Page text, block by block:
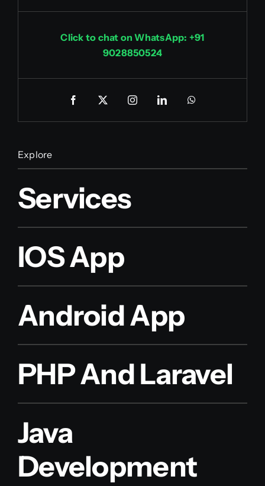
Click to chat on WhatsApp: +91
9028850524
Explore
Services
IOS App
Android App
PHP And Laravel
Java
Development